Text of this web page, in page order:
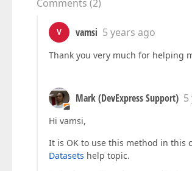
Comments (2)
V vamsi 5 years ago
Thank you very much for helping
Mark (DevExpress Support) 5
Hi vamsi,
It is OK to use this method in this
Datasets help topic.